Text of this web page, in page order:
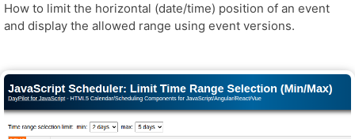
How to limit the horizontal (date/time) position of an event
and display the allowed range using event versions.